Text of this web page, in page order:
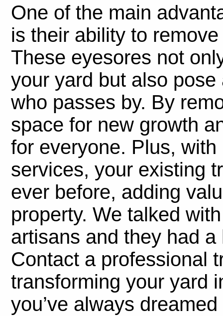
One of the main
is their ability to
These eyesores not
your yard but also
who passes by. By
space for new growth
for everyone. Plus,
services, your existing
ever before, adding
property. We talked
artisans and they had
Contact a professional
transforming your yard
you’ve always dreamed